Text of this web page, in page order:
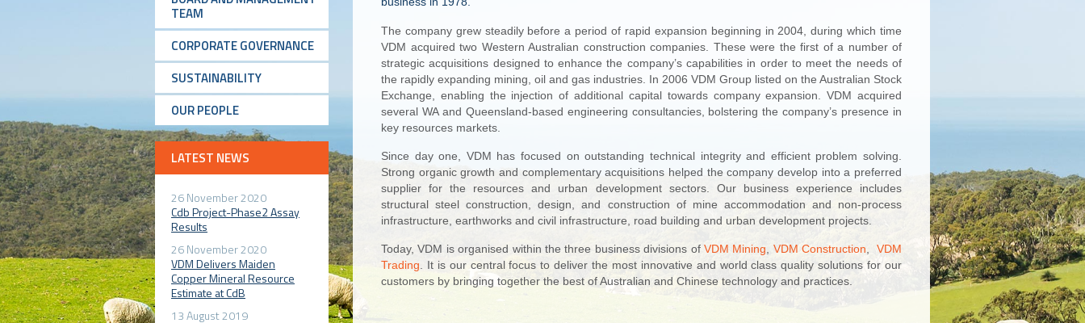
The company grew steadily before a period of rapid expansion beginning in 2004, during which time
VDM acquired two Western Australian construction companies. These were the first of a number of
strategic acquisitions designed to enhance the company’s capabilities in order to meet the needs of
the rapidly expanding mining, oil and gas industries. In 2006 VDM Group listed on the Australian Stock
Exchange, enabling the injection of additional capital towards company expansion. VDM acquired
several WA and Queensland-based engineering consultancies, bolstering the company’s presence in
key resources markets.
Since day one, VDM has focused on outstanding technical integrity and efficient problem solving.
Strong organic growth and complementary acquisitions helped the company develop into a preferred
supplier for the resources and urban development sectors. Our business experience includes
structural steel construction, design, and construction of mine accommodation and non-process
infrastructure, earthworks and civil infrastructure, road building and urban development projects.
Today, VDM is organised within the three business divisions of VDM Mining VDM Construction ,VDM
Trading . It is our central focus to deliver the most innovative and world class quality solutions for our
customers by bringing together the best of Australian and Chinese technology and practices.
TEAM
CORPORATE GOVERNANCE
SUSTAINABILITY
OUR PEOPLE
LATEST NEWS
26 November 2020
Cdb Project-Phase2 Assay
Results
26 November 2020
VDM Delivers Maiden
Copper Mineral Resource
Estimate at CdB
13 August 2019